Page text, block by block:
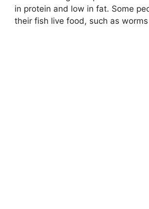
in protein and low in fat. Some
their fish live food, such as